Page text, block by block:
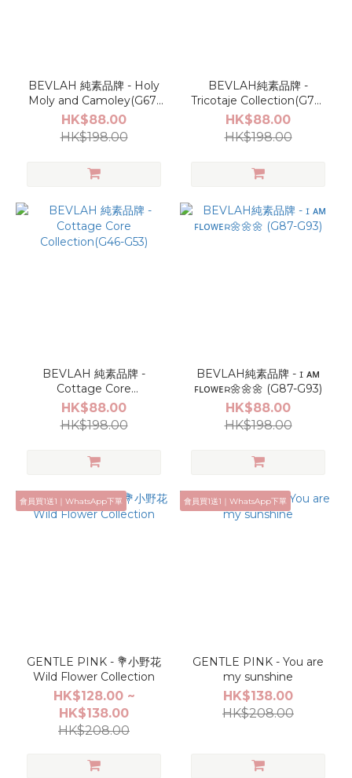
BEVLAH 純素品牌 - Holy
Moly and Camoley(G67-
G69)
HK$88.00
HK$198.00
BEVLAH純素品牌 -
Tricotaje Collection(G70-
G78)
HK$88.00
HK$198.00
BEVLAH 純素品牌 -
Cottage Core
Collection(G46-G53)
HK$88.00
HK$198.00
BEVLAH純素品牌 - ɪ ᴀᴍ
ꜰʟᴏᴡᴇʀ🌼🌼🌼 (G87-G93)
HK$88.00
HK$198.00
會員買1送1｜WhatsApp下單
GENTLE PINK - 💐小野花
Wild Flower Collection
HK$128.00 ~
HK$138.00
HK$208.00
會員買1送1｜WhatsApp下單
GENTLE PINK - You are
my sunshine
HK$138.00
HK$208.00